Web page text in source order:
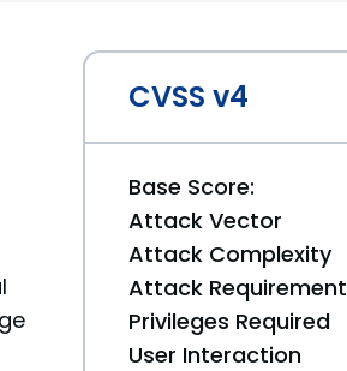
CVSS v4
Base Score:
Attack Vector
Attack Complexity
Attack
Privileges Required
User Interaction